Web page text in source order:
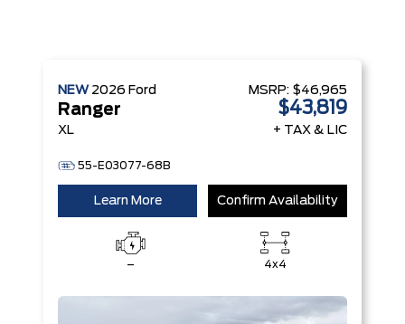
NEW 2026 Ford
Ranger
XL
55-E03077-68B
MSRP: $46,965
$43,819
+ TAX & LIC
Learn More Confirm Availability
– 4x4